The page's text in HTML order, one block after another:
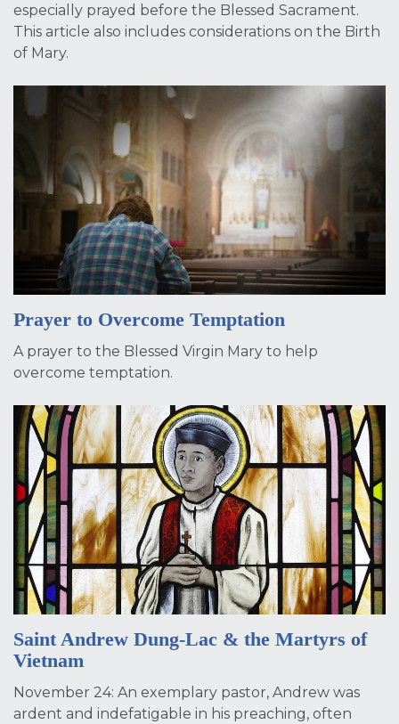
especially prayed before the Blessed Sacrament.
This article also includes considerations on the Birth
of Mary.
Prayer to Overcome Temptation
A prayer to the Blessed Virgin Mary to help
overcome temptation.
Saint Andrew Dung-Lac & the Martyrs of
Vietnam
November 24: An exemplary pastor, Andrew was
ardent and indefatigable in his preaching, often